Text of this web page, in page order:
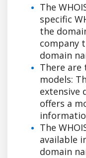
The
specific
the
company
domain
There are
models:
extensive
offers a
The
available
domain